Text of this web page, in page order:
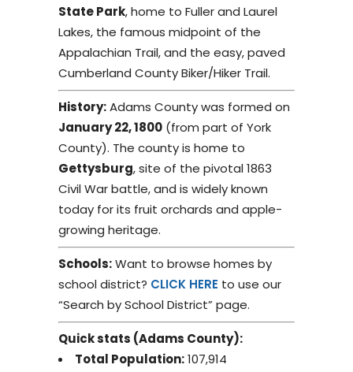
State Park, home to Fuller and Laurel
Lakes, the famous midpoint of the
Appalachian Trail, and the easy, paved
Cumberland County Biker/Hiker Trail.
History:Adams County was formed on
January 22, 1800 (from part of York
County). The county is home to
Gettysburg, site of the pivotal 1863
Civil War battle, and is widely known
today for its fruit orchards and apple-
growing heritage.
Schools:Want to browse homes by
school district? CLICK HERE to use our
“Search by School District” page.
Quick stats (Adams County):
Total Population:107,914